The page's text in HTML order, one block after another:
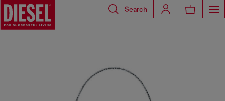
Search